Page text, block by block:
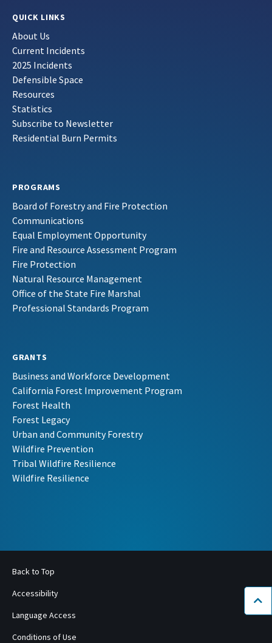
QUICK LINKS
About Us
Current Incidents
2025 Incidents
Defensible Space
Resources
Statistics
Subscribe to Newsletter
Residential Burn Permits
PROGRAMS
Board of Forestry and Fire Protection
Communications
Equal Employment Opportunity
Fire and Resource Assessment Program
Fire Protection
Natural Resource Management
Office of the State Fire Marshal
Professional Standards Program
GRANTS
Business and Workforce Development
California Forest Improvement Program
Forest Health
Forest Legacy
Urban and Community Forestry
Wildfire Prevention
Tribal Wildfire Resilience
Wildfire Resilience
Back to Top
Accessibility
Language Access
Conditions of Use